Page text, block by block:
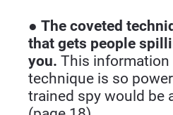
● The coveted
that gets people
you. This information
technique is so
trained spy would be